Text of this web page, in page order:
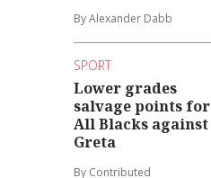
By Alexander Dabb
SPORT
Lower grades
salvage points for
All Blacks against
Greta
By Contributed